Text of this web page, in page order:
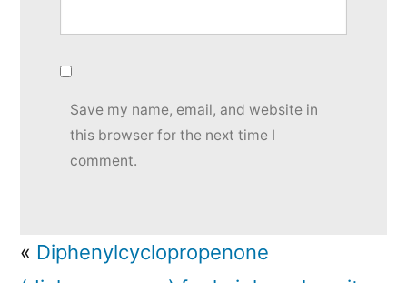
Save my name, email, and website in
this browser for the next time I
comment.